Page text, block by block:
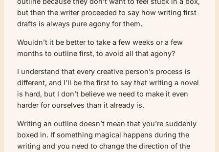
but then the writer proceeded to say how writing first
drafts is always pure agony for them.
Wouldn’t it be better to take a few weeks or a few
months to outline first, to avoid all that agony?
I understand that every creative person’s process is
different, and I’ll be the first to say that writing a novel
is hard, but I don’t believe we need to make it even
harder for ourselves than it already is.
Writing an outline doesn’t mean that you’re suddenly
boxed in. If something magical happens during the
writing and you need to change the direction of the